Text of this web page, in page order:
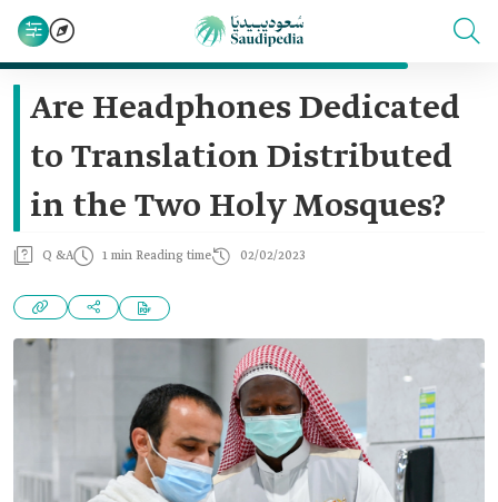
Are Headphones Dedicated
to Translation Distributed
in the Two Holy Mosques?
Q &A 1 min Reading time 02/02/2023